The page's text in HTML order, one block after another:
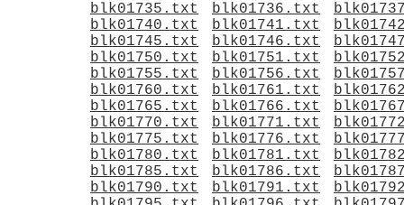
blk01735.txt
blk01736.txt
blk01740.txt
blk01741.txt
blk01745.txt
blk01746.txt
blk01750.txt
blk01751.txt
blk01755.txt
blk01756.txt
blk01760.txt
blk01761.txt
blk01765.txt
blk01766.txt
blk01770.txt
blk01771.txt
blk01775.txt
blk01776.txt
blk01780.txt
blk01781.txt
blk01785.txt
blk01786.txt
blk01790.txt
blk01791.txt